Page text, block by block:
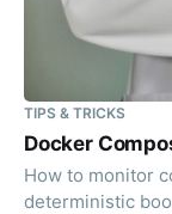
TIPS & TRICKS
Docker
How to monitor
deterministic